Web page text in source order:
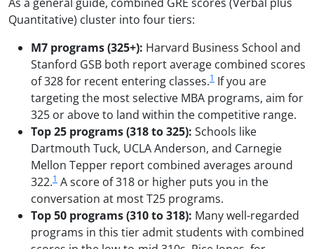
Quantitative) cluster into four tiers:
M7 programs (325+): Harvard Business School and
Stanford GSB both report average combined scores
of 328 for recent entering classes.1 If you are
targeting the most selective MBA programs, aim for
325 or above to land within the competitive range.
Top 25 programs (318 to 325): Schools like
Dartmouth Tuck, UCLA Anderson, and Carnegie
Mellon Tepper report combined averages around
322.1 A score of 318 or higher puts you in the
conversation at most T25 programs.
Top 50 programs (310 to 318): Many well-regarded
programs in this tier admit students with combined